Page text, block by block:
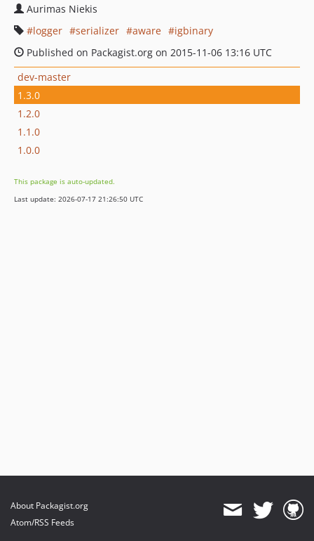
Aurimas Niekis
logger
serializer aware
igbinary
Published on Packagist.org on 2015-11-06 13:16 UTC
dev-master
1.3.0
1.2.0
1.1.0
1.0.0
This package is auto-updated.
Last update: 2026-07-17 21:26:50 UTC
About Packagist.org
Atom/RSS Feeds